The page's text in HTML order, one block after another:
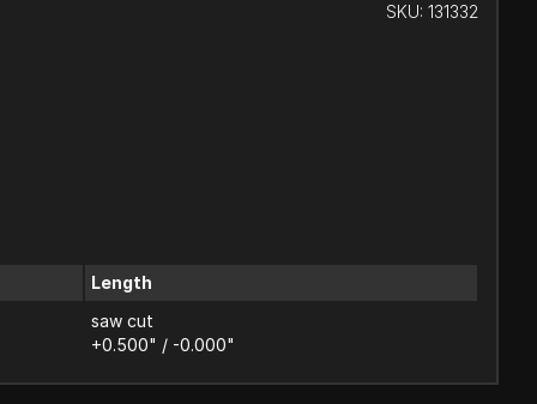
SKU: 131332
Length
saw cut
+0.500" / -0.000"